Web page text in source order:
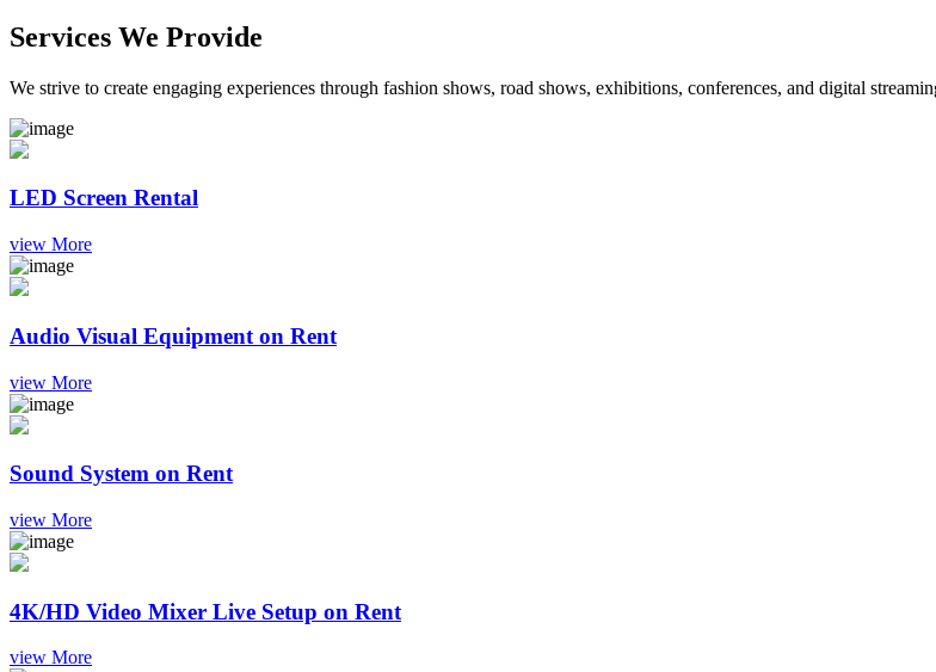
Services We Provide
We strive to create engaging experiences through fashion shows, road shows, exhibitions, conferences, and digital
LED Screen Rental
view More
Audio Visual Equipment on Rent
view More
Sound System on Rent
view More
4K/HD Video Mixer Live Setup on Rent
view More